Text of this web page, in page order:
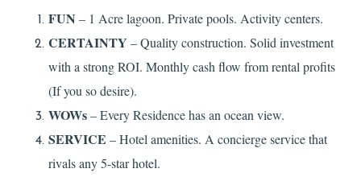
FUN – 1 Acre lagoon. Private pools. Activity centers.
CERTAINTY – Quality construction. Solid investment
with a strong ROI. Monthly cash flow from rental profits
(If you so desire).
WOWs– Every Residence has an ocean view.
SERVICE – Hotel amenities. A concierge service that
rivals any 5-star hotel.